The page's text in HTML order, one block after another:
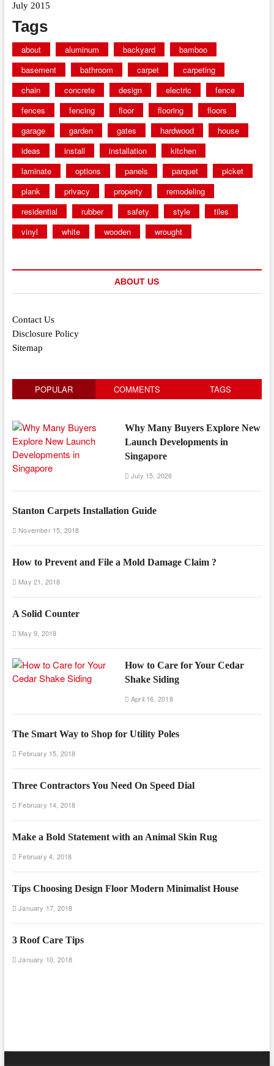
July 2015
Tags
about aluminum backyard
bamboo
basement
bathroom carpet
carpeting
chain
concrete design electric
fence
fences
fencing floor flooring
floors
garage
garden gates hardwood
house
ideas
install installation
kitchen
laminate
options panels parquet
picket
plank
privacy property
remodeling
residential
rubber safety style
tiles
vinyl
white wooden wrought
ABOUT US
Contact Us
Disclosure Policy
Sitemap
POPULAR COMMENTS TAGS
Why Many Buyers Explore New
Launch Developments in
Singapore
July 15, 2026
Stanton Carpets Installation Guide
November 15, 2018
How to Prevent and File a Mold Damage Claim ?
May 21, 2018
A Solid Counter
May 9, 2018
How to Care for Your Cedar
Shake Siding
April 16, 2018
The Smart Way to Shop for Utility Poles
February 15, 2018
Three Contractors You Need On Speed Dial
February 14, 2018
Make a Bold Statement with an Animal Skin Rug
February 4, 2018
Tips Choosing Design Floor Modern Minimalist House
January 17, 2018
3 Roof Care Tips
January 10, 2018